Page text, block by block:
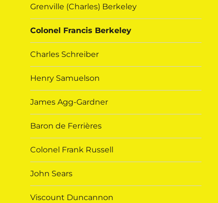
Grenville (Charles) Berkeley
Colonel Francis Berkeley
Charles Schreiber
Henry Samuelson
James Agg-Gardner
Baron de Ferrières
Colonel Frank Russell
John Sears
Viscount Duncannon